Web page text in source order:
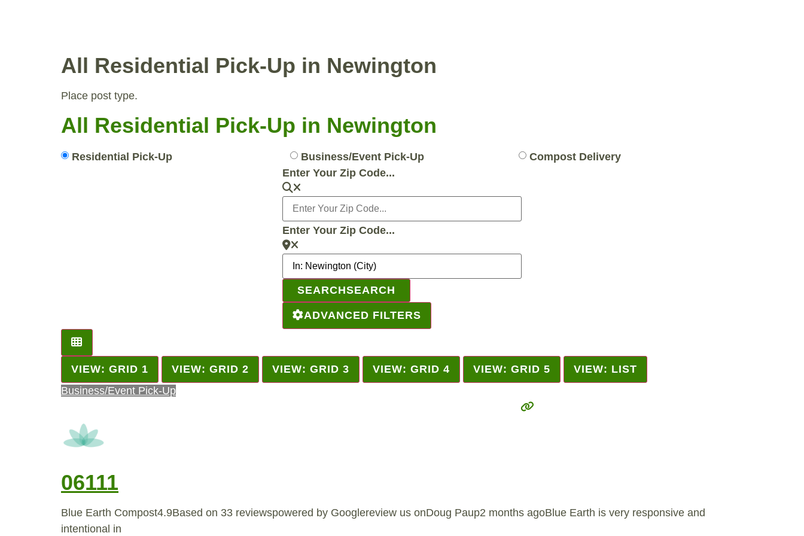
All Residential Pick-Up in Newington
Place post type.
All Residential Pick-Up in Newington
Residential Pick-Up Business/Event Pick-Up
Compost Delivery
Enter Your Zip Code...
Enter Your Zip Code...
SEARCHSEARCH
ADVANCED FILTERS
VIEW: GRID 1 VIEW: GRID 2 VIEW: GRID 3 VIEW: GRID 4 VIEW: GRID 5
VIEW: LIST
Business/Event Pick-Up
06111
Blue Earth Compost4.9Based on 33 reviewspowered by Googlereview us onDoug Paup2 months agoBlue Earth is very responsive and
intentional in